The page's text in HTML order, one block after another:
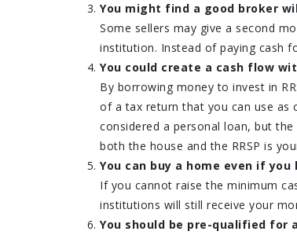
You might find a good broker
Some sellers may give a second
institution. Instead of paying cash
You could create a cash flow
By borrowing money to invest in
of a tax return that you can use as
considered a personal loan, but
both the house and the RRSP is
You can buy a home even if
If you cannot raise the minimum
institutions will still receive your
You should be pre-qualified for